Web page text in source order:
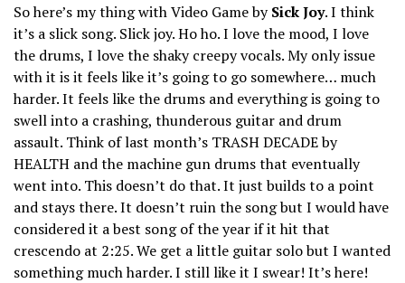
So here’s my thing with Video Game bySick Joy. I think
it’s a slick song. Slick joy. Ho ho. I love the mood, I love
the drums, I love the shaky creepy vocals. My only issue
with it is it feels like it’s going to go somewhere… much
harder. It feels like the drums and everything is going to
swell into a crashing, thunderous guitar and drum
assault. Think of last month’s TRASH DECADE by
HEALTH and the machine gun drums that eventually
went into. This doesn’t do that. It just builds to a point
and stays there. It doesn’t ruin the song but I would have
considered it a best song of the year if it hit that
crescendo at 2:25. We get a little guitar solo but I wanted
something much harder. I still like it I swear! It’s here!